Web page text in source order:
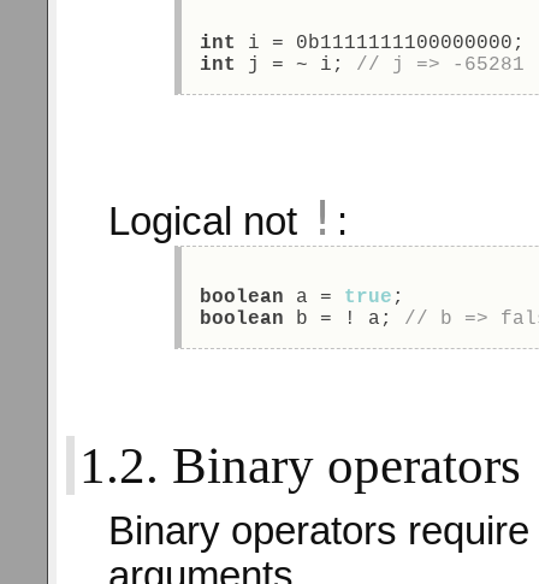
int
i = 0b1111111100000000;
int
j = ~ i; // j => -
Logical not ! :
boolean a = true ;
boolean b = ! a; // b =>
1.2. Binary operators
Binary operators